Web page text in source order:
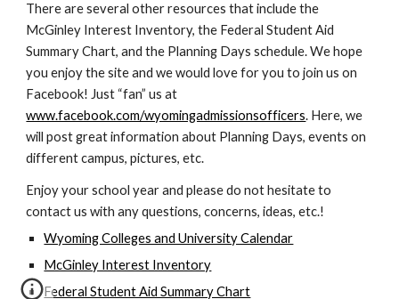
There are several other resources that include the
McGinley Interest Inventory, the Federal Student Aid
Summary Chart, and the Planning Days schedule. We hope
you enjoy the site and we would love for you to join us on
Facebook! Just “fan” us at
www.facebook.com/wyomingadmissionsofficers. Here, we
will post great information about Planning Days, events on
different campus, pictures, etc.
Enjoy your school year and please do not hesitate to
contact us with any questions, concerns, ideas, etc.!
Wyoming Colleges and University Calendar
McGinley Interest Inventory
Federal Student Aid Summary Chart